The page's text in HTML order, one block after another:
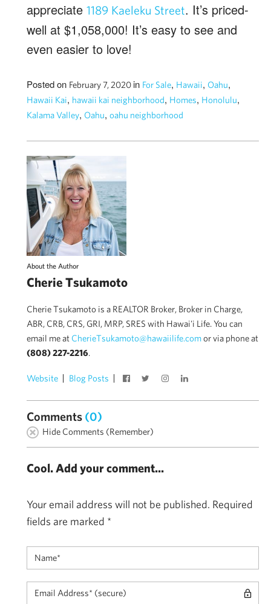
appreciate 1189 Kaeleku Street. It’s priced-
well at $1,058,000! It’s easy to see and
even easier to love!
Posted on February 7, 2020 in For Sale, Hawaii, Oahu,
Hawaii Kai, hawaii kai neighborhood, Homes, Honolulu,
Kalama Valley, Oahu, oahu neighborhood
About the Author
Cherie Tsukamoto
Cherie Tsukamoto is a REALTOR Broker, Broker in Charge,
ABR, CRB, CRS, GRI, MRP, SRES with Hawai'i Life. You can
email me at CherieTsukamoto@hawaiilife.comor via phone at
(808) 227-2216.
Website Blog Posts
Comments (0)
Hide Comments (Remember)
Cool. Add your comment...
Your email address will not be published. Required
fields are marked *